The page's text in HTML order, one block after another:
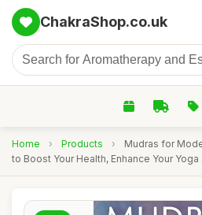
ChakraShop.co.uk
Home › Products ›
Mudras for
to Boost Your Health, Enhance Your